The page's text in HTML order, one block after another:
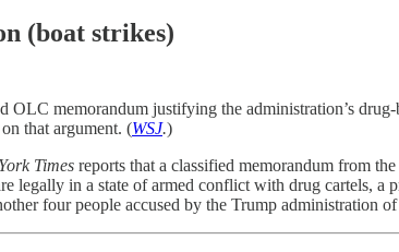
(boat strikes)
OLC memorandum justifying the administration’s
that argument. (WSJ.)
Times reports that a classified memorandum from
legally in a state of armed conflict with drug cartels,
four people accused by the Trump administration